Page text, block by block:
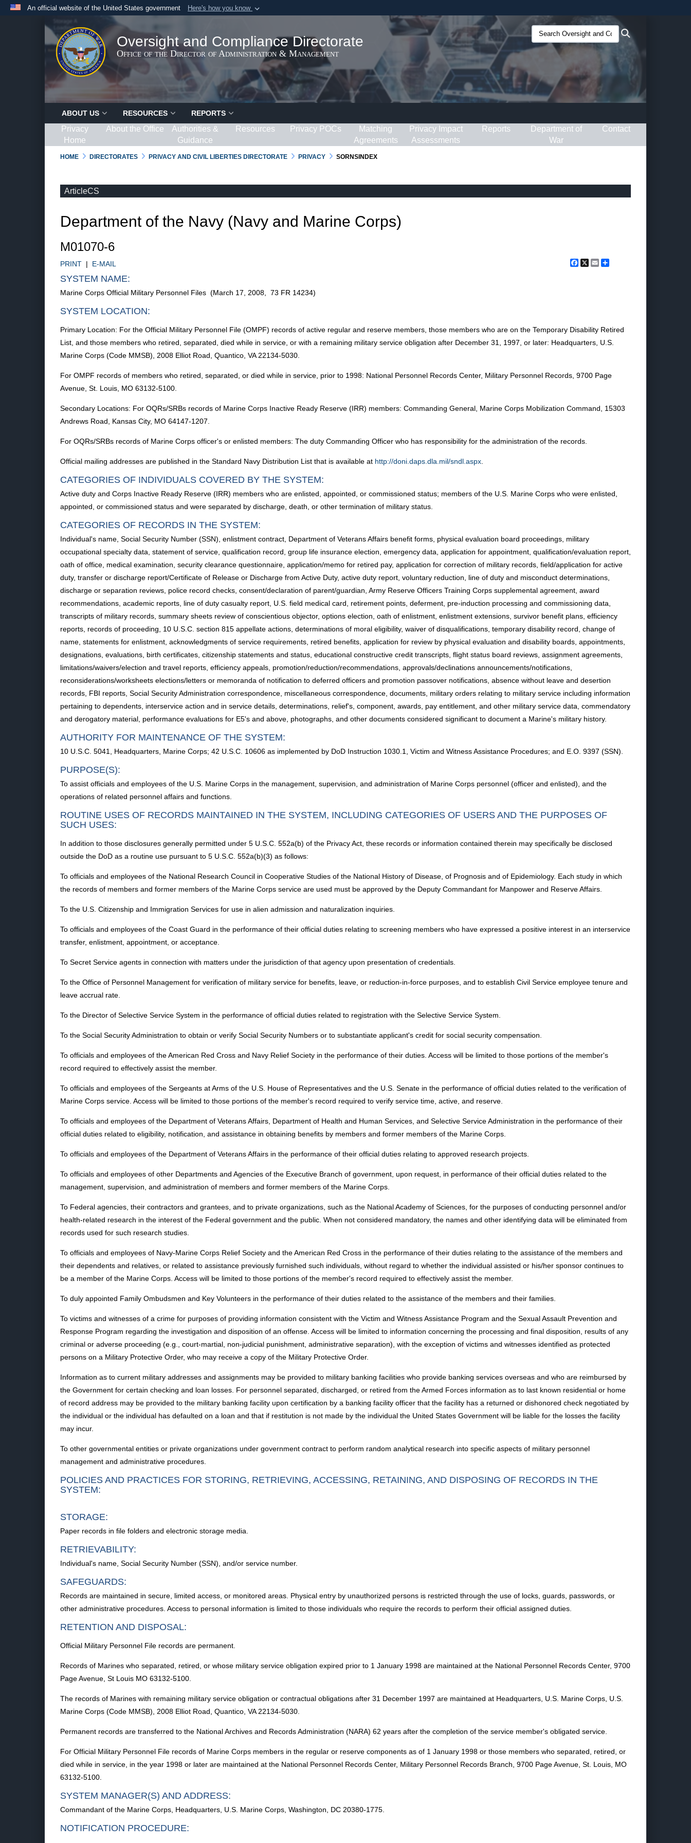
An official website of the United States government Here's how you know
Official websites use .gov
.govwebsite belongs to an official government organization in the United
States.
Secure .gov websites use HTTPS
lock ( )or https://means you’ve safely connected to the .gov website.
Share sensitive information only on official, secure websites.
Oversight and Compliance Directorate
Office of the Director of Administration & Management
Search
Oversight
and
ABOUT US RESOURCES REPORTS
Privacy
Home
About the Office
Authorities &
Guidance
Resources Privacy POCs
Matching
Agreements
Privacy Impact
Assessments
Reports
Department of
War
Contact
HOME DIRECTORATES PRIVACY AND CIVIL LIBERTIES DIRECTORATE PRIVACY SORNSINDEX
ArticleCS
Department of the Navy (Navy and Marine Corps)
M01070-6
Facebook
X Email
PRINT | E-MAIL
SYSTEM NAME:
Marine Corps Official Military Personnel Files (March 17, 2008, 73 FR 14234)
SYSTEM LOCATION:
Primary Location: For the Official Military Personnel File (OMPF) records of active regular and reserve members, those members who are on the Temporary Disability Retired
List, and those members who retired, separated, died while in service, or with a remaining military service obligation after December 31, 1997, or later: Headquarters, U.S.
Marine Corps (Code MMSB), 2008 Elliot Road, Quantico, VA 22134-5030.
For OMPF records of members who retired, separated, or died while in service, prior to 1998: National Personnel Records Center, Military Personnel Records, 9700 Page
Avenue, St. Louis, MO 63132-5100.
Secondary Locations: For OQRs/SRBs records of Marine Corps Inactive Ready Reserve (IRR) members: Commanding General, Marine Corps Mobilization Command, 15303
Andrews Road, Kansas City, MO 64147-1207.
For OQRs/SRBs records of Marine Corps officer's or enlisted members: The duty Commanding Officer who has responsibility for the administration of the records.
Official mailing addresses are published in the Standard Navy Distribution List that is available at http://doni.daps.dla.mil/sndl.aspx
CATEGORIES OF INDIVIDUALS COVERED BY THE SYSTEM:
Active duty and Corps Inactive Ready Reserve (IRR) members who are enlisted, appointed, or commissioned status; members of the U.S. Marine Corps who were enlisted,
appointed, or commissioned status and were separated by discharge, death, or other termination of military status.
CATEGORIES OF RECORDS IN THE SYSTEM:
Individual's name, Social Security Number (SSN), enlistment contract, Department of Veterans Affairs benefit forms, physical evaluation board proceedings, military
occupational specialty data, statement of service, qualification record, group life insurance election, emergency data, application for appointment, qualification/evaluation report,
oath of office, medical examination, security clearance questionnaire, application/memo for retired pay, application for correction of military records, field/application for active
duty, transfer or discharge report/Certificate of Release or Discharge from Active Duty, active duty report, voluntary reduction, line of duty and misconduct determinations,
discharge or separation reviews, police record checks, consent/declaration of parent/guardian, Army Reserve Officers Training Corps supplemental agreement, award
recommendations, academic reports, line of duty casualty report, U.S. field medical card, retirement points, deferment, pre-induction processing and commissioning data,
transcripts of military records, summary sheets review of conscientious objector, options election, oath of enlistment, enlistment extensions, survivor benefit plans, efficiency
reports, records of proceeding, 10 U.S.C. section 815 appellate actions, determinations of moral eligibility, waiver of disqualifications, temporary disability record, change of
name, statements for enlistment, acknowledgments of service requirements, retired benefits, application for review by physical evaluation and disability boards, appointments,
designations, evaluations, birth certificates, citizenship statements and status, educational constructive credit transcripts, flight status board reviews, assignment agreements,
limitations/waivers/election and travel reports, efficiency appeals, promotion/reduction/recommendations, approvals/declinations announcements/notifications,
reconsiderations/worksheets elections/letters or memoranda of notification to deferred officers and promotion passover notifications, absence without leave and desertion
records, FBI reports, Social Security Administration correspondence, miscellaneous correspondence, documents, military orders relating to military service including information
pertaining to dependents, interservice action and in service details, determinations, relief's, component, awards, pay entitlement, and other military service data, commendatory
and derogatory material, performance evaluations for E5's and above, photographs, and other documents considered significant to document a Marine's military history.
AUTHORITY FOR MAINTENANCE OF THE SYSTEM:
10 U.S.C. 5041, Headquarters, Marine Corps; 42 U.S.C. 10606 as implemented by DoD Instruction 1030.1, Victim and Witness Assistance Procedures; and E.O. 9397 (SSN).
PURPOSE(S):
To assist officials and employees of the U.S. Marine Corps in the management, supervision, and administration of Marine Corps personnel (officer and enlisted), and the
operations of related personnel affairs and functions.
ROUTINE USES OF RECORDS MAINTAINED IN THE SYSTEM, INCLUDING CATEGORIES OF USERS AND THE PURPOSES OF
SUCH USES:
In addition to those disclosures generally permitted under 5 U.S.C. 552a(b) of the Privacy Act, these records or information contained therein may specifically be disclosed
outside the DoD as a routine use pursuant to 5 U.S.C. 552a(b)(3) as follows:
To officials and employees of the National Research Council in Cooperative Studies of the National History of Disease, of Prognosis and of Epidemiology. Each study in which
the records of members and former members of the Marine Corps service are used must be approved by the Deputy Commandant for Manpower and Reserve Affairs.
To the U.S. Citizenship and Immigration Services for use in alien admission and naturalization inquiries.
To officials and employees of the Coast Guard in the performance of their official duties relating to screening members who have expressed a positive interest in an interservice
transfer, enlistment, appointment, or acceptance.
To Secret Service agents in connection with matters under the jurisdiction of that agency upon presentation of credentials.
To the Office of Personnel Management for verification of military service for benefits, leave, or reduction-in-force purposes, and to establish Civil Service employee tenure and
leave accrual rate.
To the Director of Selective Service System in the performance of official duties related to registration with the Selective Service System.
To the Social Security Administration to obtain or verify Social Security Numbers or to substantiate applicant's credit for social security compensation.
To officials and employees of the American Red Cross and Navy Relief Society in the performance of their duties. Access will be limited to those portions of the member's
record required to effectively assist the member.
To officials and employees of the Sergeants at Arms of the U.S. House of Representatives and the U.S. Senate in the performance of official duties related to the verification of
Marine Corps service. Access will be limited to those portions of the member's record required to verify service time, active, and reserve.
To officials and employees of the Department of Veterans Affairs, Department of Health and Human Services, and Selective Service Administration in the performance of their
official duties related to eligibility, notification, and assistance in obtaining benefits by members and former members of the Marine Corps.
To officials and employees of the Department of Veterans Affairs in the performance of their official duties relating to approved research projects.
To officials and employees of other Departments and Agencies of the Executive Branch of government, upon request, in performance of their official duties related to the
management, supervision, and administration of members and former members of the Marine Corps.
To Federal agencies, their contractors and grantees, and to private organizations, such as the National Academy of Sciences, for the purposes of conducting personnel and/or
health-related research in the interest of the Federal government and the public. When not considered mandatory, the names and other identifying data will be eliminated from
records used for such research studies.
To officials and employees of Navy-Marine Corps Relief Society and the American Red Cross in the performance of their duties relating to the assistance of the members and
their dependents and relatives, or related to assistance previously furnished such individuals, without regard to whether the individual assisted or his/her sponsor continues to
be a member of the Marine Corps. Access will be limited to those portions of the member's record required to effectively assist the member.
To duly appointed Family Ombudsmen and Key Volunteers in the performance of their duties related to the assistance of the members and their families.
To victims and witnesses of a crime for purposes of providing information consistent with the Victim and Witness Assistance Program and the Sexual Assault Prevention and
Response Program regarding the investigation and disposition of an offense. Access will be limited to information concerning the processing and final disposition, results of any
criminal or adverse proceeding (e.g., court-martial, non-judicial punishment, administrative separation), with the exception of victims and witnesses identified as protected
persons on a Military Protective Order, who may receive a copy of the Military Protective Order.
Information as to current military addresses and assignments may be provided to military banking facilities who provide banking services overseas and who are reimbursed by
the Government for certain checking and loan losses. For personnel separated, discharged, or retired from the Armed Forces information as to last known residential or home
of record address may be provided to the military banking facility upon certification by a banking facility officer that the facility has a returned or dishonored check negotiated by
the individual or the individual has defaulted on a loan and that if restitution is not made by the individual the United States Government will be liable for the losses the facility
may incur.
To other governmental entities or private organizations under government contract to perform random analytical research into specific aspects of military personnel
management and administrative procedures.
POLICIES AND PRACTICES FOR STORING, RETRIEVING, ACCESSING, RETAINING, AND DISPOSING OF RECORDS IN THE
SYSTEM:
STORAGE:
Paper records in file folders and electronic storage media.
RETRIEVABILITY:
Individual's name, Social Security Number (SSN), and/or service number.
SAFEGUARDS:
Records are maintained in secure, limited access, or monitored areas. Physical entry by unauthorized persons is restricted through the use of locks, guards, passwords, or
other administrative procedures. Access to personal information is limited to those individuals who require the records to perform their official assigned duties.
RETENTION AND DISPOSAL:
Official Military Personnel File records are permanent.
Records of Marines who separated, retired, or whose military service obligation expired prior to 1 January 1998 are maintained at the National Personnel Records Center, 9700
Page Avenue, St Louis MO 63132-5100.
The records of Marines with remaining military service obligation or contractual obligations after 31 December 1997 are maintained at Headquarters, U.S. Marine Corps, U.S.
Marine Corps (Code MMSB), 2008 Elliot Road, Quantico, VA 22134-5030.
Permanent records are transferred to the National Archives and Records Administration (NARA) 62 years after the completion of the service member's obligated service.
For Official Military Personnel File records of Marine Corps members in the regular or reserve components as of 1 January 1998 or those members who separated, retired, or
died while in service, in the year 1998 or later are maintained at the National Personnel Records Center, Military Personnel Records Branch, 9700 Page Avenue, St. Louis, MO
63132-5100.
SYSTEM MANAGER(S) AND ADDRESS:
Commandant of the Marine Corps, Headquarters, U.S. Marine Corps, Washington, DC 20380-1775.
NOTIFICATION PROCEDURE: